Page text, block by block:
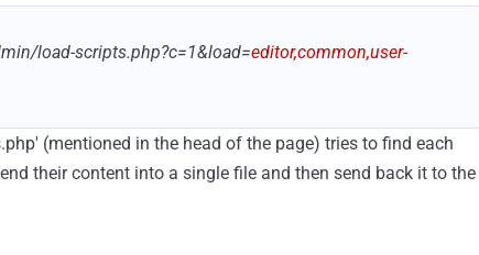
load-scripts.php?c=1&load=editor,common,user-
(mentioned in the head of the page) tries to find each
their content into a single file and then send back it to the